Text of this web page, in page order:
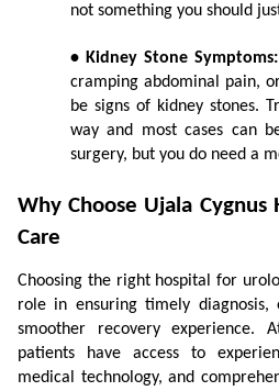
not something you should
• Kidney Stone Symptoms:
cramping abdominal pain,
be signs of kidney stones.
way and most cases can
surgery, but you do need a
Why Choose Ujala
Care
Choosing the right hospital for
role in ensuring timely
smoother recovery experience.
patients have access to
medical technology, and